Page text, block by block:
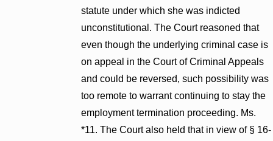
statute under which she was indicted
unconstitutional. The Court reasoned that
even though the underlying criminal case is
on appeal in the Court of Criminal Appeals
and could be reversed, such possibility was
too remote to warrant continuing to stay the
employment termination proceeding. Ms.
*11. The Court also held that in view of § 16-